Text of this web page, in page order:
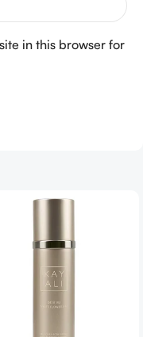
in this browser for